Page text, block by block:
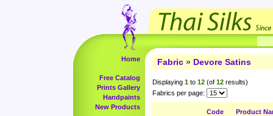
Home
Free Catalog
Prints Gallery
Handpaints
New Products
Fabric » Devore Satins
Displaying 1 to 12 (of 12 results)
Fabrics per page:
Code Product